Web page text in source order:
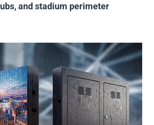
and stadium perimeter